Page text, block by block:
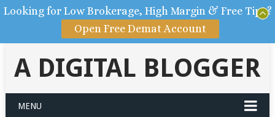
A DIGITAL BLOGGER
MENU
Looking for Low Brokerage, High Margin & Free Tips?
Open Free Demat Account